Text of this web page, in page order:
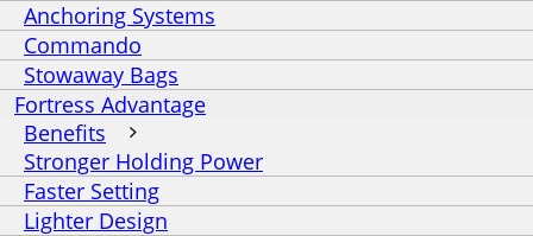
Anchoring Systems
Commando
Stowaway Bags
Fortress Advantage
Benefits
Stronger Holding Power
Faster Setting
Lighter Design